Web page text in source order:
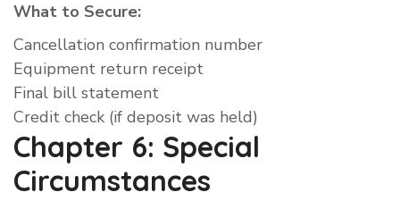
What to Secure:
Cancellation confirmation number
Equipment return receipt
Final bill statement
Credit check (if deposit was held)
Chapter 6: Special
Circumstances